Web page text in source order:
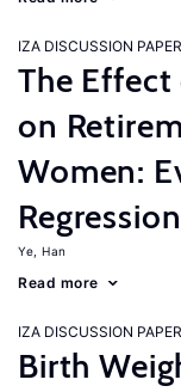
IZA DISCUSSION PAPER
The Effect
on
Women:
Ye, Han
Read more
IZA DISCUSSION PAPER
Birth